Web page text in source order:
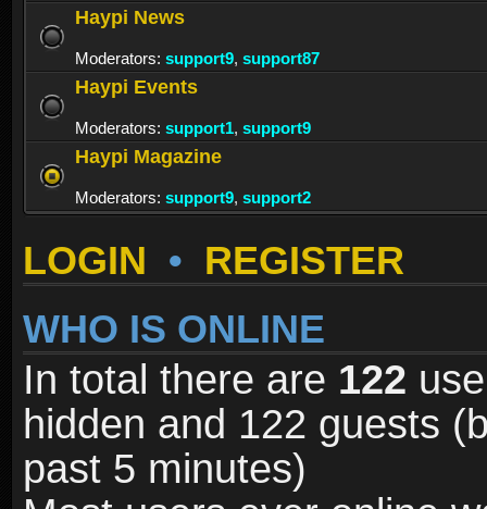
Haypi News
Moderators: support9, support87
Haypi Events
Moderators: support1, support9
Haypi Magazine
Moderators: support9, support2
LOGIN • REGISTER
WHO IS ONLINE
In total there are 122
hidden and 122 guests
past 5 minutes)